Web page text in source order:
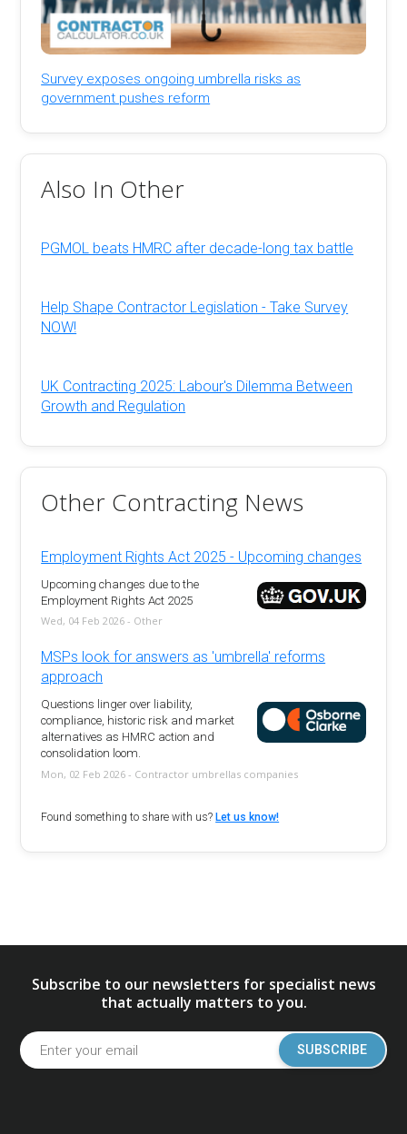
Survey exposes ongoing umbrella risks as
government pushes reform
Also In Other
PGMOL beats HMRC after decade-long tax battle
Help Shape Contractor Legislation - Take Survey
NOW!
UK Contracting 2025: Labour's Dilemma Between
Growth and Regulation
Other Contracting News
Employment Rights Act 2025 - Upcoming changes
Upcoming changes due to the
Employment Rights Act 2025
Wed, 04 Feb 2026 - Other
MSPs look for answers as 'umbrella' reforms
approach
Questions linger over liability,
compliance, historic risk and market
alternatives as HMRC action and
consolidation loom.
Mon, 02 Feb 2026 - Contractor umbrellas companies
Found something to share with us?Let us know!
Subscribe to our newsletters for specialist news
that actually matters to you.
SUBSCRIBE